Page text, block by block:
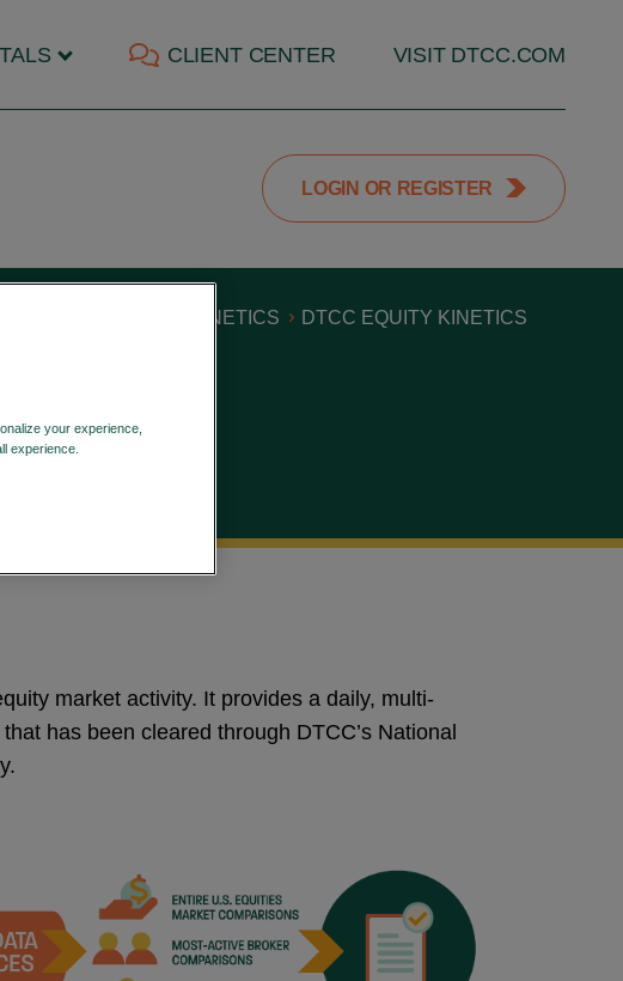
CLIENT CENTER VISIT DTCC.COM
LOGIN OR REGISTER
EQUITY KINETICS DTCC EQUITY KINETICS
market activity. It provides a daily, multi-
has been cleared through DTCC’s National
your experience,
experience.